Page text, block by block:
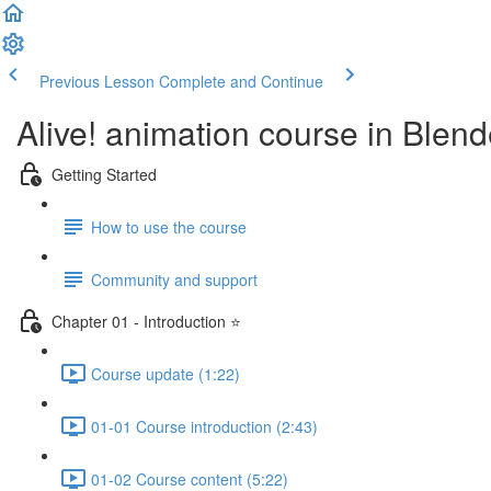
Previous Lesson Complete and Continue
Alive! animation course in
Getting Started
How to use the course
Community and support
Chapter 01 - Introduction ⭐
Course update (1:22)
01-01 Course introduction (2:43)
01-02 Course content (5:22)